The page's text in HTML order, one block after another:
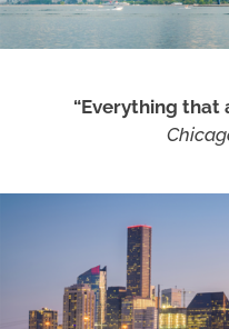
“Everything that